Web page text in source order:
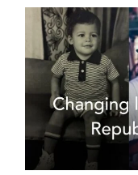
people with
interactive event
from WFH national
from across eight